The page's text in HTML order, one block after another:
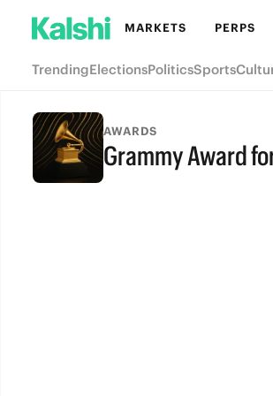
MARKETS PERPS
TrendingElectionsPoliticsSports
AWARDS
Grammy Award